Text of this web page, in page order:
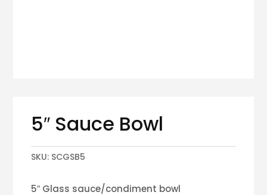
5″ Sauce Bowl
SKU: SCGSB5
5″ Glass sauce/condiment bowl